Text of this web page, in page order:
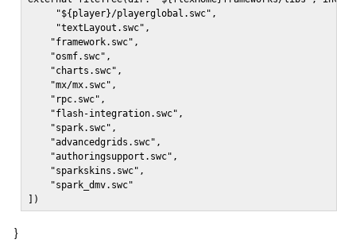
     "${player}/playerglobal.swc",
     "textLayout.swc",
    "framework.swc",
    "osmf.swc",
    "charts.swc",
    "mx/mx.swc",
    "rpc.swc",
    "flash-integration.swc",
    "spark.swc",
    "advancedgrids.swc",
    "authoringsupport.swc",
    "sparkskins.swc",
    "spark_dmv.swc"
])
}